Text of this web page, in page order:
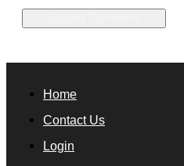
Home
Contact Us
Login